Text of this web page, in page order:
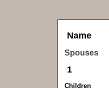
Name
Spouses
1
Children